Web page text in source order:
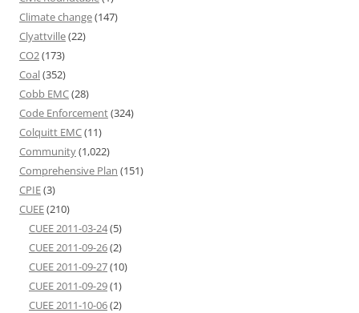
Climate change(147)
Clyattville(22)
CO2(173)
Coal(352)
Cobb EMC(28)
Code Enforcement(324)
Colquitt EMC(11)
Community(1,022)
Comprehensive Plan (151)
CPIE(3)
CUEE(210)
CUEE 2011-03-24(5)
CUEE 2011-09-26(2)
CUEE 2011-09-27(10)
CUEE 2011-09-29(1)
CUEE 2011-10-06(2)